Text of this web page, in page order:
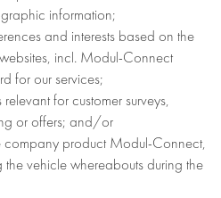
information;
and interests based on the
incl. Modul-Connect
for our services;
for customer surveys,
or offers; and/or
company product Modul-Connect,
vehicle whereabouts during the